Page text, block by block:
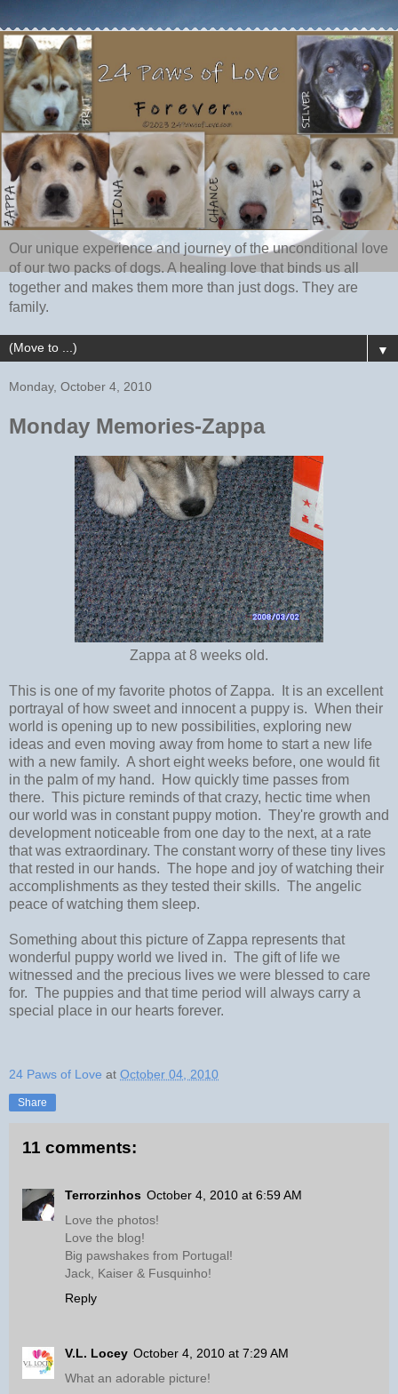
Our unique experience and journey of the unconditional love
of our two packs of dogs. A healing love that binds us all
together and makes them more than just dogs. They are
family.
▼
Monday, October 4, 2010
Monday Memories-Zappa
Zappa at 8 weeks old.
This is one of my favorite photos of Zappa. It is an excellent
portrayal of how sweet and innocent a puppy is. When their
world is opening up to new possibilities, exploring new
ideas and even moving away from home to start a new life
with a new family. A short eight weeks before, one would fit
in the palm of my hand. How quickly time passes from
there. This picture reminds of that crazy, hectic time when
our world was in constant puppy motion. They're growth and
development noticeable from one day to the next, at a rate
that was extraordinary. The constant worry of these tiny lives
that rested in our hands. The hope and joy of watching their
accomplishments as they tested their skills. The angelic
peace of watching them sleep.
Something about this picture of Zappa represents that
wonderful puppy world we lived in. The gift of life we
witnessed and the precious lives we were blessed to care
for. The puppies and that time period will always carry a
special place in our hearts forever.
24 Paws of Love at October 04, 2010
Share
11 comments:
Terrorzinhos October 4, 2010 at 6:59 AM
Love the photos!
Love the blog!
Big pawshakes from Portugal!
Jack, Kaiser & Fusquinho!
Reply
V.L. Locey October 4, 2010 at 7:29 AM
What an adorable picture!